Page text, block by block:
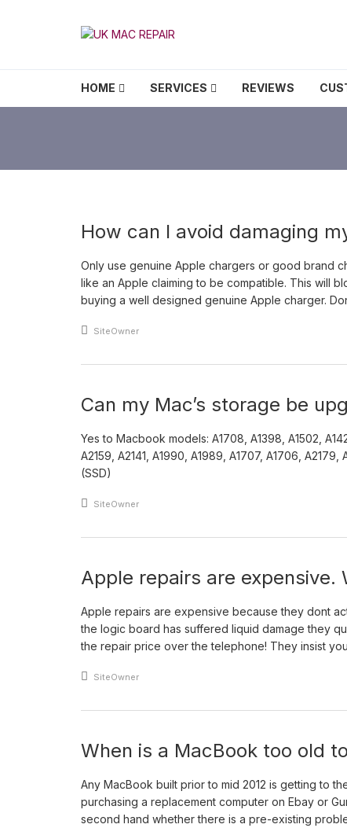
HOME SERVICES REVIEWS
How can I avoid damaging
Only use genuine Apple chargers or good brand
like an Apple claiming to be compatible. This will
buying a well designed genuine Apple charger.
An article by
SiteOwner
Can my Mac’s storage be
Yes to Macbook models: A1708, A1398, A1502,
A2159, A2141, A1990, A1989, A1707, A1706,
(SSD)
An article by
SiteOwner
Apple repairs are expensive.
Apple repairs are expensive because they dont
the logic board has suffered liquid damage they
the repair price over the telephone! They insist
An article by
SiteOwner
When is a MacBook too old
Any MacBook built prior to mid 2012 is getting to
purchasing a replacement computer on Ebay or
second hand whether there is a pre-existing